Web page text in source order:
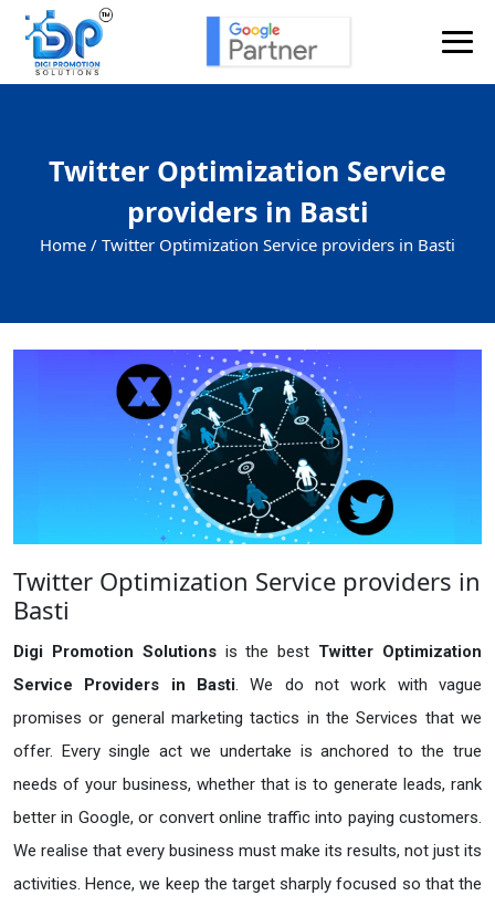
Twitter Optimization Service
providers in Basti
Home / Twitter Optimization Service providers in Basti
Twitter Optimization Service providers in
Basti
Digi Promotion Solutions is the best Twitter Optimization
Service Providers in Basti. We do not work with vague
promises or general marketing tactics in the Services that we
offer. Every single act we undertake is anchored to the true
needs of your business, whether that is to generate leads, rank
better in Google, or convert online traffic into paying customers.
We realise that every business must make its results, not just its
activities. Hence, we keep the target sharply focused so that the